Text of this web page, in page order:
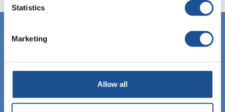
Statistics
Marketing
Allow all